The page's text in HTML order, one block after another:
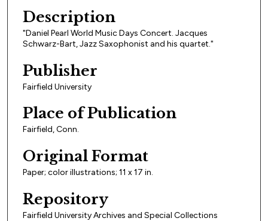
Description
"Daniel Pearl World Music Days Concert. Jacques
Schwarz-Bart, Jazz Saxophonist and his quartet."
Publisher
Fairfield University
Place of Publication
Fairfield, Conn.
Original Format
Paper; color illustrations; 11 x 17 in.
Repository
Fairfield University Archives and Special Collections